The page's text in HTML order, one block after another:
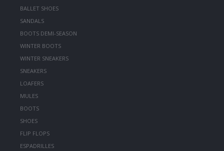
BALLET SHOES
SANDALS
BOOTS DEMI-SEASON
WINTER BOOTS
WINTER SNEAKERS
SNEAKERS
LOAFERS
MULES
BOOTS
SHOES
FLIP FLOPS
ESPADRILLES